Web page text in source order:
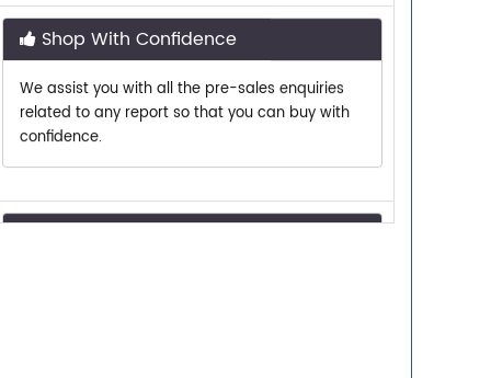
We assist you with all the pre-sales enquiries
related to any report so that you can buy with
confidence.